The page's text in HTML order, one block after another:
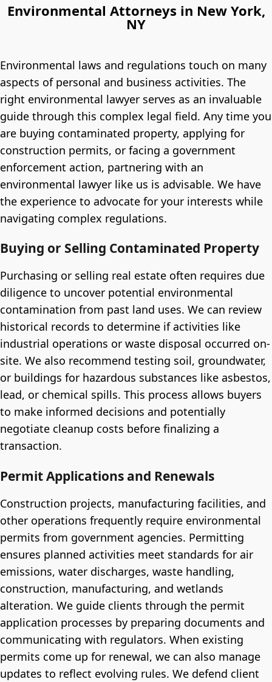
Environmental Attorneys in New York,
NY
Environmental laws and regulations touch on many
aspects of personal and business activities. The
right environmental lawyer serves as an invaluable
guide through this complex legal field. Any time you
are buying contaminated property, applying for
construction permits, or facing a government
enforcement action, partnering with an
environmental lawyer like us is advisable. We have
the experience to advocate for your interests while
navigating complex regulations.
Buying or Selling Contaminated Property
Purchasing or selling real estate often requires due
diligence to uncover potential environmental
contamination from past land uses. We can review
historical records to determine if activities like
industrial operations or waste disposal occurred on-
site. We also recommend testing soil, groundwater,
or buildings for hazardous substances like asbestos,
lead, or chemical spills. This process allows buyers
to make informed decisions and potentially
negotiate cleanup costs before finalizing a
transaction.
Permit Applications and Renewals
Construction projects, manufacturing facilities, and
other operations frequently require environmental
permits from government agencies. Permitting
ensures planned activities meet standards for air
emissions, water discharges, waste handling,
construction, manufacturing, and wetlands
alteration. We guide clients through the permit
application processes by preparing documents and
communicating with regulators. When existing
permits come up for renewal, we can also manage
updates to reflect evolving rules. We defend client